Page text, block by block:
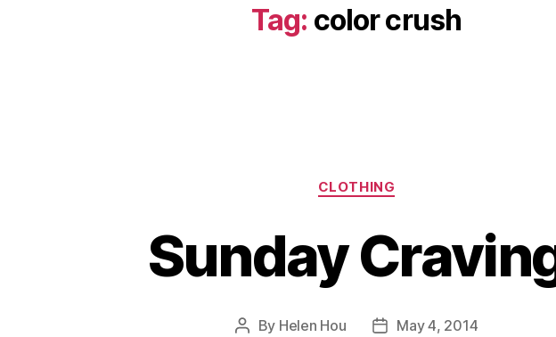
Tag: color crush
Categories
CLOTHING
Sunday
Post
By Helen Hou
PostMay 4, 2014